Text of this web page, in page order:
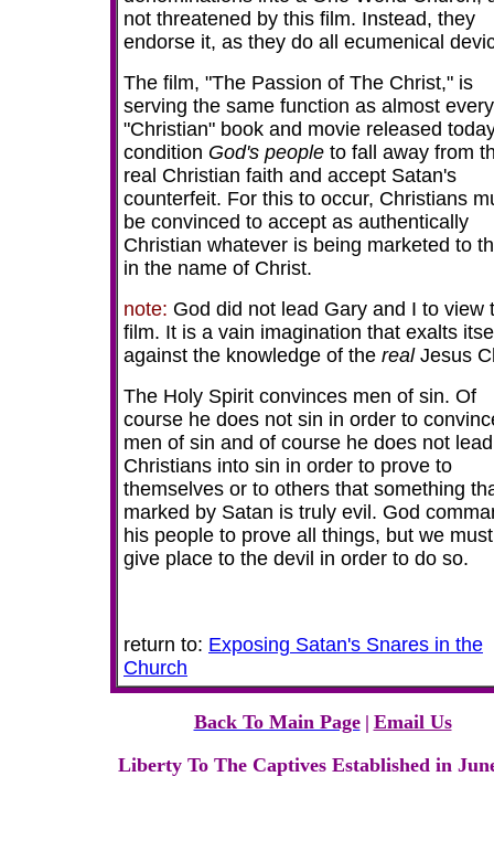
not threatened by this film. Instead, they
endorse it, as they do all ecumenical
The film, "The Passion of The Christ," is
serving the same function as almost every
"Christian" book and movie released
condition God's people to fall away from
real Christian faith and accept Satan's
counterfeit. For this to occur, Christians
be convinced to accept as authentically
Christian whatever is being marketed to
in the name of Christ.
note: God did not lead Gary and I to view
film. It is a vain imagination that exalts
against the knowledge of the realJesus
The Holy Spirit convinces men of sin. Of
course he does not sin in order to
men of sin and of course he does not lead
Christians into sin in order to prove to
themselves or to others that something
marked by Satan is truly evil. God
his people to prove all things, but we
give place to the devil in order to do so.
return to: Exposing Satan's Snares in the
Church
Back To Main Page | Email Us
Liberty To The Captives Established in